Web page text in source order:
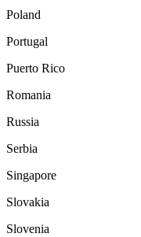
Poland
Portugal
Puerto Rico
Romania
Russia
Serbia
Singapore
Slovakia
Slovenia